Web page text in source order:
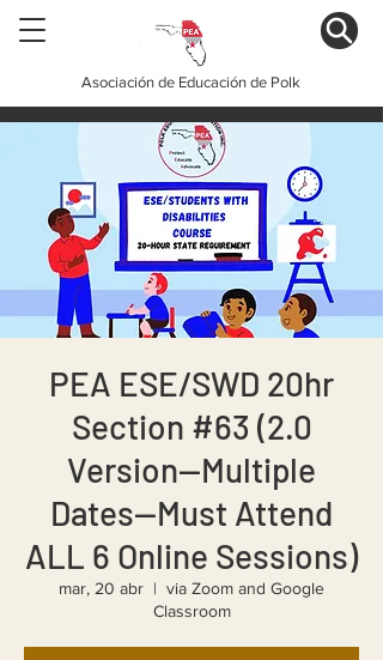
Asociación de Educación de Polk
PEA ESE/SWD 20hr
Section #63 (2.0
Version--Multiple
Dates--Must Attend
ALL 6 Online Sessions)
mar, 20 abr
  |
via Zoom and Google
Classroom